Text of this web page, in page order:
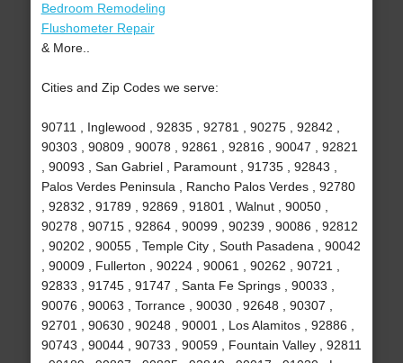
Bedroom Remodeling
Flushometer Repair
& More..
Cities and Zip Codes we serve:
90711 , Inglewood , 92835 , 92781 , 90275 , 92842 ,
90303 , 90809 , 90078 , 92861 , 92816 , 90047 , 92821
, 90093 , San Gabriel , Paramount , 91735 , 92843 ,
Palos Verdes Peninsula , Rancho Palos Verdes , 92780
, 92832 , 91789 , 92869 , 91801 , Walnut , 90050 ,
90278 , 90715 , 92864 , 90099 , 90239 , 90086 , 92812
, 90202 , 90055 , Temple City , South Pasadena , 90042
, 90009 , Fullerton , 90224 , 90061 , 90262 , 90721 ,
92833 , 91745 , 91747 , Santa Fe Springs , 90033 ,
90076 , 90063 , Torrance , 90030 , 92648 , 90307 ,
92701 , 90630 , 90248 , 90001 , Los Alamitos , 92886 ,
90743 , 90044 , 90733 , 90059 , Fountain Valley , 92811